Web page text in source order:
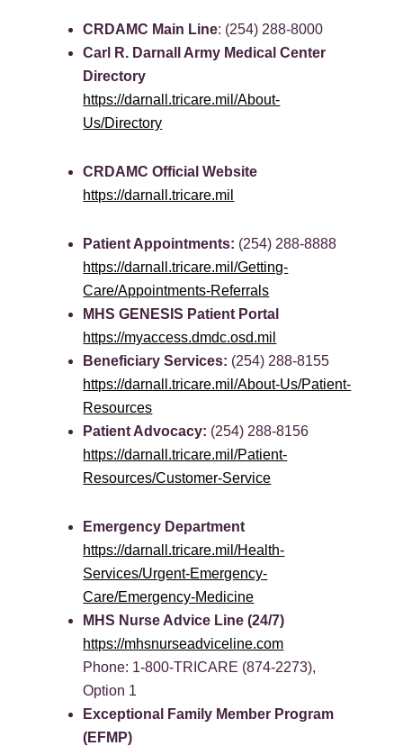
CRDAMC Main Line: (254) 288-8000
Carl R. Darnall Army Medical Center
Directory
https://darnall.tricare.mil/About-
Us/Directory
CRDAMC Official Website
https://darnall.tricare.mil
Patient Appointments: (254) 288-8888
https://darnall.tricare.mil/Getting-
Care/Appointments-Referrals
MHS GENESIS Patient Portal
https://myaccess.dmdc.osd.mil
Beneficiary Services: (254) 288-8155
https://darnall.tricare.mil/About-Us/Patient-
Resources
Patient Advocacy: (254) 288-8156
https://darnall.tricare.mil/Patient-
Resources/Customer-Service
Emergency Department
https://darnall.tricare.mil/Health-
Services/Urgent-Emergency-
Care/Emergency-Medicine
MHS Nurse Advice Line (24/7)
https://mhsnurseadviceline.com
Phone: 1-800-TRICARE (874-2273),
Option 1
Exceptional Family Member Program
(EFMP)